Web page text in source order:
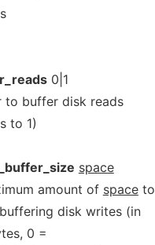
0|1
to buffer disk reads
to 1)
space
amount of spaceto
disk writes (in
0 =